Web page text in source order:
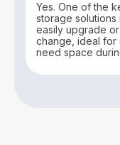
Yes. One of the
storage solutions
easily upgrade
change, ideal for
need space